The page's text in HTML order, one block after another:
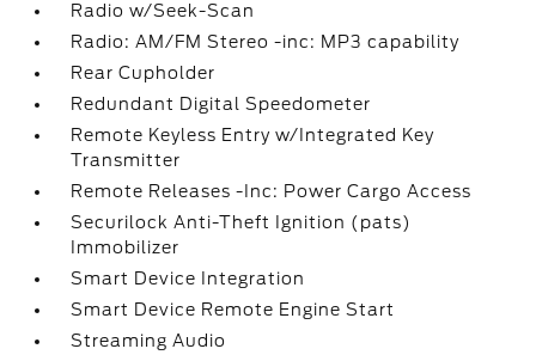
Radio w/Seek-Scan
Radio: AM/FM Stereo -inc: MP3 capability
Rear Cupholder
Redundant Digital Speedometer
Remote Keyless Entry w/Integrated Key
Transmitter
Remote Releases -Inc: Power Cargo Access
Securilock Anti-Theft Ignition (pats)
Immobilizer
Smart Device Integration
Smart Device Remote Engine Start
Streaming Audio